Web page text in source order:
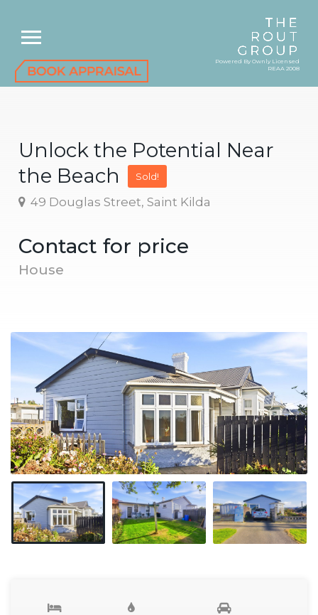
Powered By Ownly Licensed
REAA 2008
Unlock the Potential Near
the Beach
Sold!
49 Douglas Street, Saint Kilda
Contact for price
House